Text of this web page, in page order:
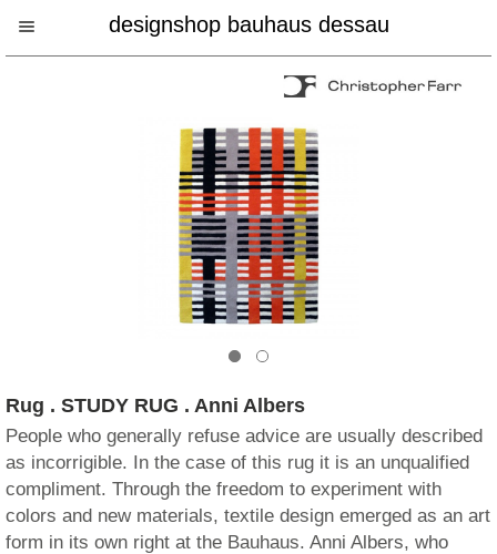
designshop bauhaus dessau
Rug . STUDY RUG . Anni Albers
People who generally refuse advice are usually described
as incorrigible. In the case of this rug it is an unqualified
compliment. Through the freedom to experiment with
colors and new materials, textile design emerged as an art
form in its own right at the Bauhaus. Anni Albers, who